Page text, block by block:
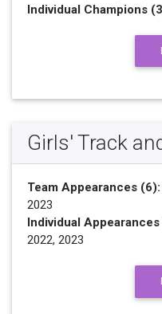
Individual Champions
Girls' Track
Team Appearances (6):
2023
Individual
2022, 2023